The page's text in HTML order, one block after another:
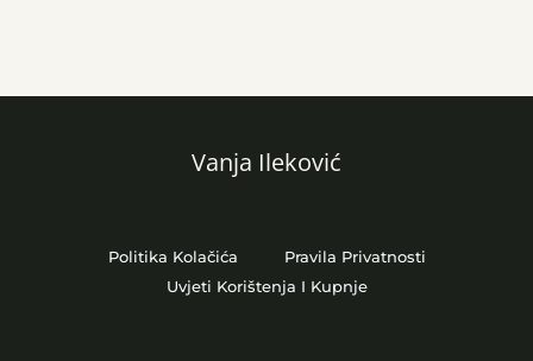
Vanja Ileković
Politika Kolačića
Pravila Privatnosti
Uvjeti Korištenja I Kupnje